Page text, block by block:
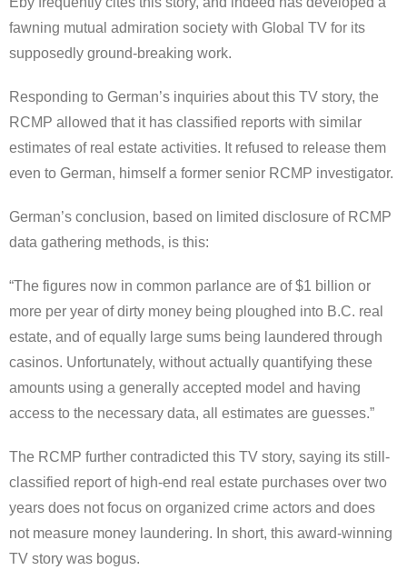
fawning mutual admiration society with Global TV for its
supposedly ground-breaking work.
Responding to German’s inquiries about this TV story, the
RCMP allowed that it has classified reports with similar
estimates of real estate activities. It refused to release them
even to German, himself a former senior RCMP investigator.
German’s conclusion, based on limited disclosure of RCMP
data gathering methods, is this:
“The figures now in common parlance are of $1 billion or
more per year of dirty money being ploughed into B.C. real
estate, and of equally large sums being laundered through
casinos. Unfortunately, without actually quantifying these
amounts using a generally accepted model and having
access to the necessary data, all estimates are guesses.”
The RCMP further contradicted this TV story, saying its still-
classified report of high-end real estate purchases over two
years does not focus on organized crime actors and does
not measure money laundering. In short, this award-winning
TV story was bogus.